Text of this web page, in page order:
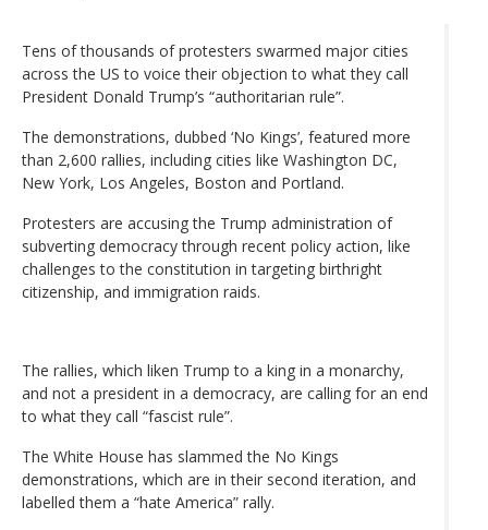
Tens of thousands of protesters swarmed major cities
across the US to voice their objection to what they call
President Donald Trump’s “authoritarian rule”.
The demonstrations, dubbed ‘No Kings’, featured more
than 2,600 rallies, including cities like Washington DC,
New York, Los Angeles, Boston and Portland.
Protesters are accusing the Trump administration of
subverting democracy through recent policy action, like
challenges to the constitution in targeting birthright
citizenship, and immigration raids.
The rallies, which liken Trump to a king in a monarchy,
and not a president in a democracy, are calling for an end
to what they call “fascist rule”.
The White House has slammed the No Kings
demonstrations, which are in their second iteration, and
labelled them a “hate America” rally.